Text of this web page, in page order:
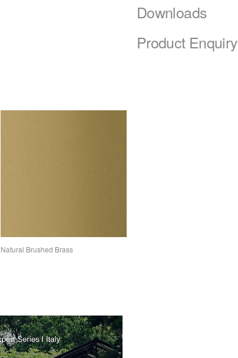
Downloads
Product Enquiry
Natural Brushed Brass